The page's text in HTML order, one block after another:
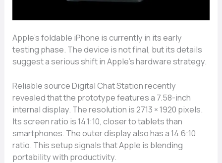
Apple’s foldable iPhone is currently in its early
testing phase. The device is not final, but its details
suggest a serious shift in Apple’s hardware strategy.
Reliable source Digital Chat Station recently
revealed that the prototype features a 7.58-inch
internal display. The resolution is 2713 × 1920 pixels.
Its screen ratio is 14.1:10, closer to tablets than
smartphones. The outer display also has a 14.6:10
ratio. This setup signals that Apple is blending
portability with productivity.